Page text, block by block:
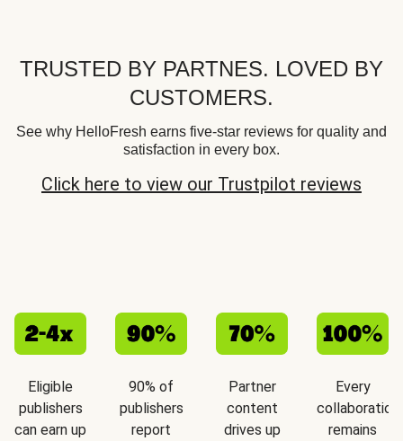
TRUSTED BY PARTNES. LOVED BY
CUSTOMERS.
See why HelloFresh earns five-star reviews for quality and
satisfaction in every box.
Click here to view our Trustpilot reviews
Eligible
publishers
can earn up
90% of
publishers
report
Partner
content
drives up
Every
collaboration
remains